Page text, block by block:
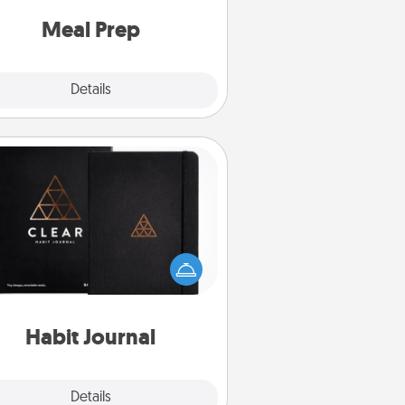
Meal Prep
Details
Habit Journal
Details
Habit Journal
for creating healthy habits is a
gift in and of itself. Here's
a fun journal that will help your